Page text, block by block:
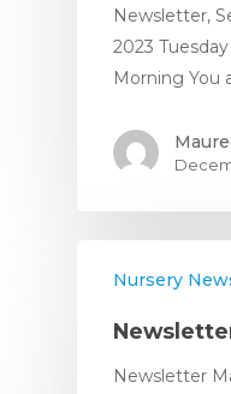
Newsletter,
2023
Morning You
Nursery
Newsletter